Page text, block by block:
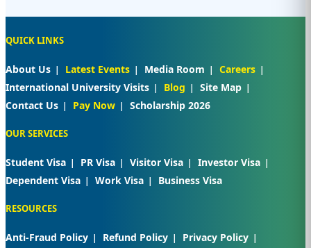
QUICK LINKS
About Us Latest Events Media Room
Careers
International University Visits
Blog
Site Map
Contact Us
Pay Now Scholarship 2026
OUR SERVICES
Student Visa PR Visa Visitor Visa
Investor Visa
Dependent Visa
Work Visa Business Visa
RESOURCES
Anti-Fraud Policy Refund Policy
Privacy Policy